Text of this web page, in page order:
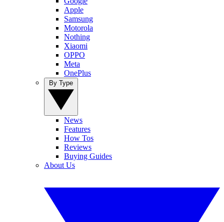
Apple
Samsung
Motorola
Nothing
Xiaomi
OPPO
Meta
OnePlus
News
Features
How Tos
Reviews
Buying Guides
About Us